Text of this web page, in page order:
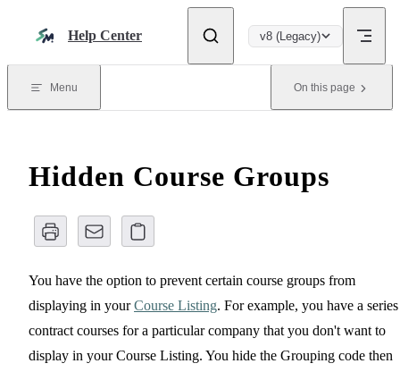
Help Center v8 (Legacy)
Menu On this page
Hidden Course Groups
You have the option to prevent certain course groups from
displaying in yourCourse Listing. For example, you have a
contract courses for a particular company that you don't want to
display in your Course Listing. You hide the Grouping code then